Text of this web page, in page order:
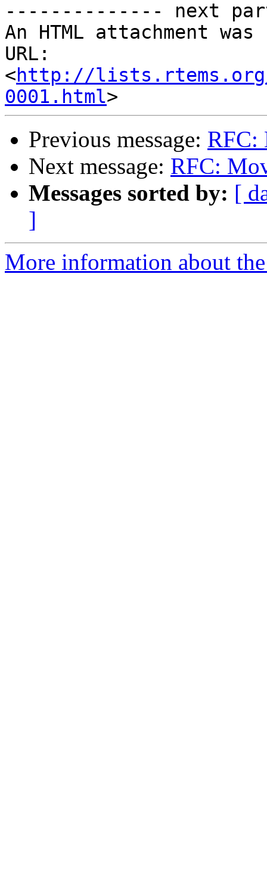
-------------- next
An HTML attachment
URL:
<http://lists.rtems.org/
0001.html
Previous message: RFC:
Next message: RFC:
Messages sorted by: [
]
More information about